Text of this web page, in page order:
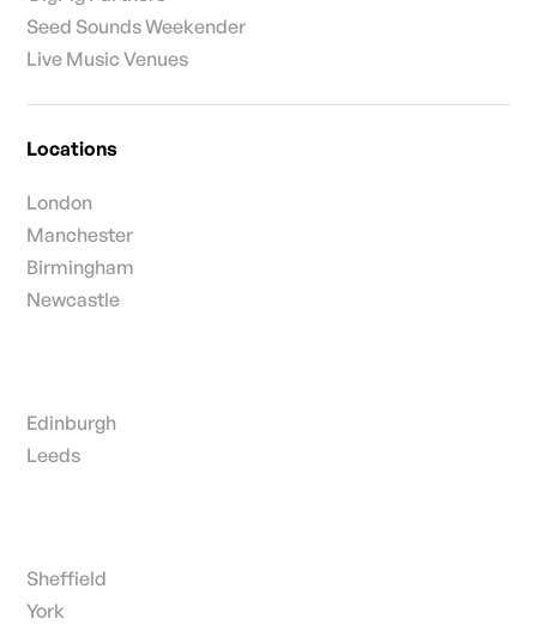
Seed Sounds Weekender
Live Music Venues
Locations
London
Manchester
Birmingham
Newcastle
Edinburgh
Leeds
Sheffield
York